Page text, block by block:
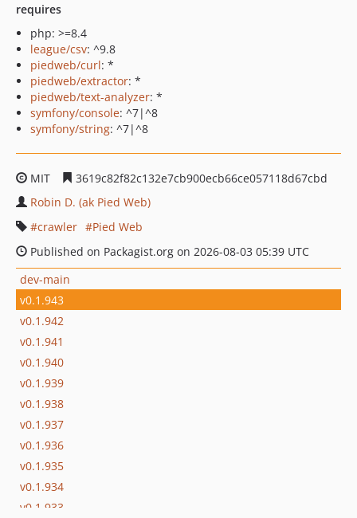
requires
php: >=8.4
league/csv: ^9.8
piedweb/curl: *
piedweb/extractor: *
piedweb/text-analyzer: *
symfony/console: ^7|^8
symfony/string: ^7|^8
MIT
3619c82f82c132e7cb900ecb66ce057118d67cbd
Robin D. (ak Pied Web)
crawler
Pied Web
Published on Packagist.org on 2026-08-03 05:39 UTC
dev-main
v0.1.943
v0.1.942
v0.1.941
v0.1.940
v0.1.939
v0.1.938
v0.1.937
v0.1.936
v0.1.935
v0.1.934
v0.1.933